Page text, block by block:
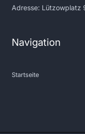
Adresse: Lützowplatz
Navigation
Startseite